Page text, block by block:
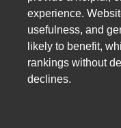
experience.
usefulness, and
likely to benefit,
rankings without
declines.